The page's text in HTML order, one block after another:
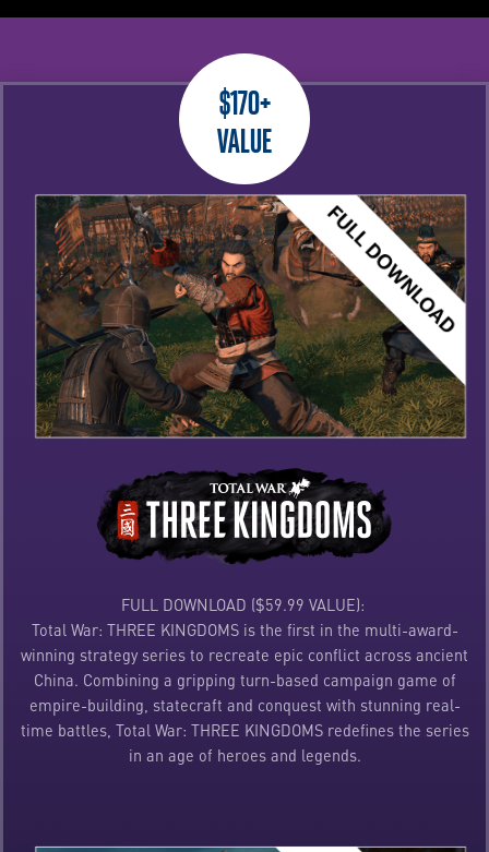
$170+
Value
FULL DOWNLOAD ($59.99 VALUE):
Total War: THREE KINGDOMS is the first in the multi-award-
winning strategy series to recreate epic conflict across ancient
China. Combining a gripping turn-based campaign game of
empire-building, statecraft and conquest with stunning real-
time battles, Total War: THREE KINGDOMS redefines the series
in an age of heroes and legends.